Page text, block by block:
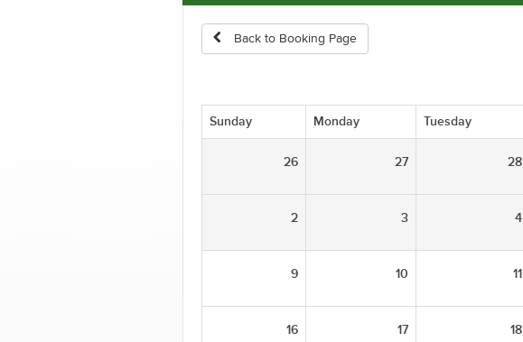
Back to Booking Page
Sunday Monday Tuesday
26 27 28
2 3 4
9 10 11
16 17 18